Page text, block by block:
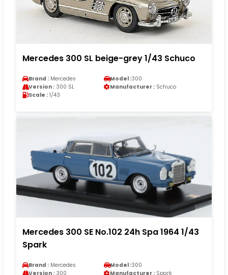
Mercedes 300 SL beige-grey 1/43 Schuco
Brand : Mercedes Model :300
Version : 300 SL Manufacturer : Schuco
Scale : 1/43
Mercedes 300 SE No.102 24h Spa 1964 1/43
Spark
Brand : Mercedes Model :300
Version : 300 Manufacturer : Spark